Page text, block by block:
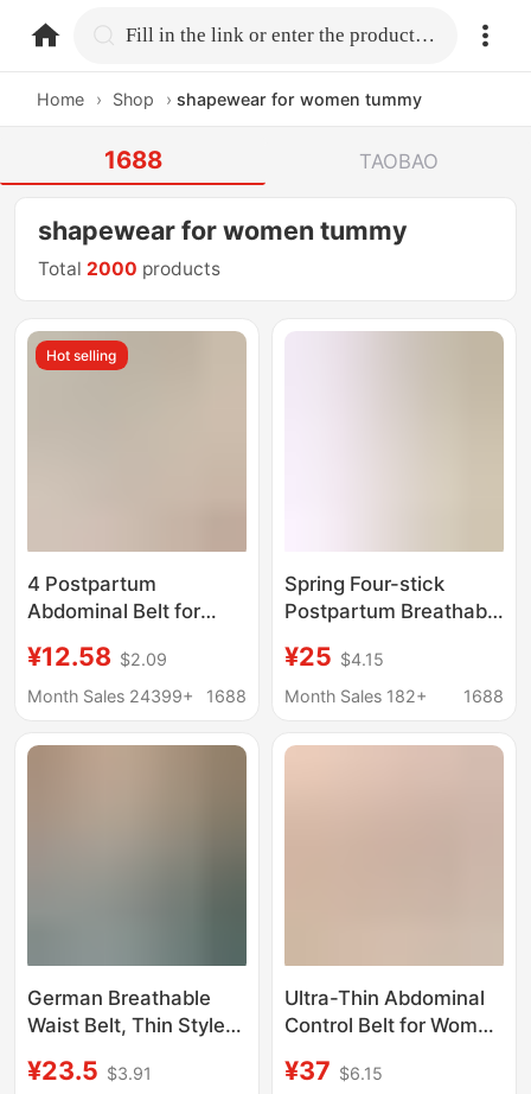
home.search Fill in the link or enter the product name.
Home › Shop › shapewear for women tummy
1688 TAOBAO
shapewear for women tummy
Total 2000 products
Hot selling
4 Postpartum
Abdominal Belt for
Dual-Purpose Waist
Shaping, Postpartum
Abdominal Restraint
¥12.58 $2.09
Month Sales 24399+
1688
Spring Four-stick
Postpartum Breathable
Pregnant Women
Postpartum Dual-
Belt Belt Belt for
¥25 $4.15
Month Sales 182+
1688
German Breathable
Waist Belt, Thin Style
Control Belt, Shaping
¥23.5 $3.91
Ultra-Thin Abdominal
Control Belt for Women
Summer Ice Skin Waist
¥37 $6.15